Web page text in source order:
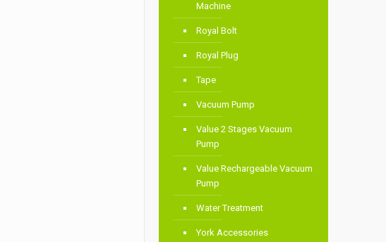
Machine
Royal Bolt
Royal Plug
Tape
Vacuum Pump
Value 2 Stages Vacuum
Pump
Value Rechargeable Vacuum
Pump
Water Treatment
York Accessories